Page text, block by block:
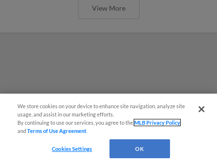
View More
We store cookies on your device to enhance site navigation, analyze site
usage, and assist in our marketing efforts.
By continuing to use our services, you agree to theMLB Privacy Policy
andTerms of Use Agreement
Cookies Settings OK